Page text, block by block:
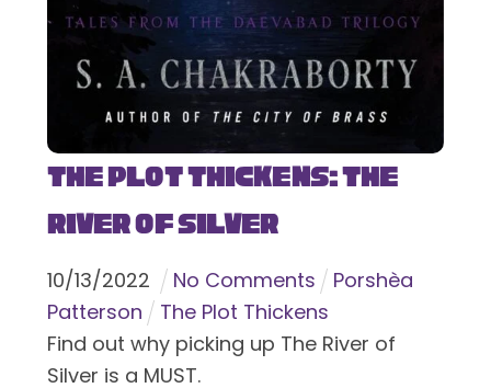
The Plot Thickens: The
River of Silver
10/13/2022 No Comments
Porshèa
Patterson
The Plot Thickens
Find out why picking up The River of
Silver is a MUST.